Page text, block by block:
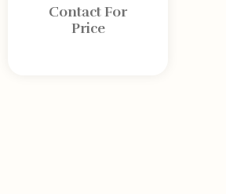
Contact For
Price